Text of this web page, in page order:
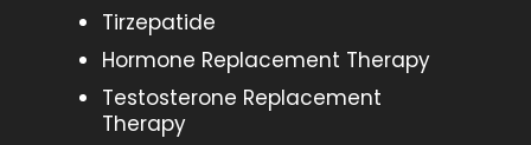
Tirzepatide
Hormone Replacement Therapy
Testosterone Replacement
Therapy